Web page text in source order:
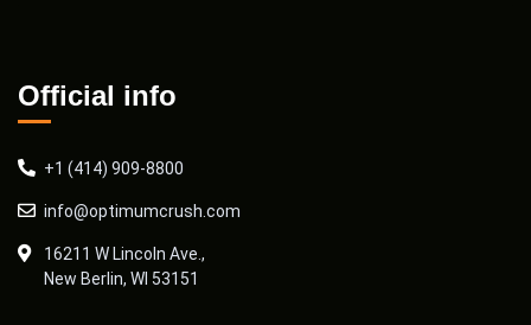
Official info
+1 (414) 909-8800
info@optimumcrush.com
16211 W Lincoln Ave.,
New Berlin, WI 53151